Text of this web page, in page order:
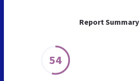
Report Summary
54